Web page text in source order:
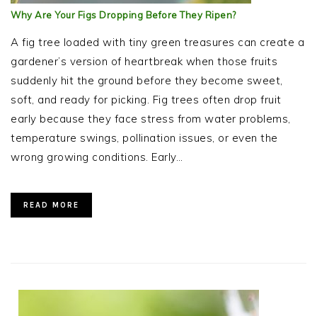
Why Are Your Figs Dropping Before They Ripen?
A fig tree loaded with tiny green treasures can create a
gardener’s version of heartbreak when those fruits
suddenly hit the ground before they become sweet,
soft, and ready for picking. Fig trees often drop fruit
early because they face stress from water problems,
temperature swings, pollination issues, or even the
wrong growing conditions. Early…
READ MORE